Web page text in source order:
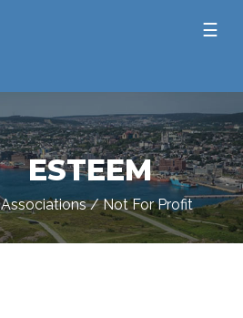
☰
ESTEEM
Associations / Not For Profit